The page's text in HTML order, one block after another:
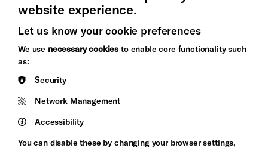
&s;
Council
Arts
Pebble
Trust
website experience.
Let us know your cookie preferences
We use necessary cookies to enable core functionality such
as:
Security
Network Management
Accessibility
You can disable these by changing your browser settings,